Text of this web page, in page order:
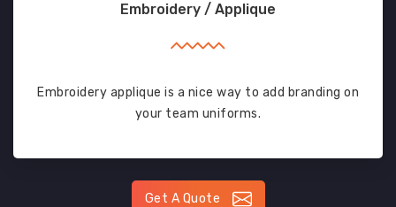
Embroidery / Applique
Embroidery applique is a nice way to add branding on
your team uniforms.
Get A Quote